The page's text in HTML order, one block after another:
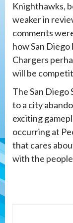
Knighthawks,
weaker in
comments
how San Diego
Chargers
will be
The San Diego
to a city
exciting
occurring at
that cares
with the